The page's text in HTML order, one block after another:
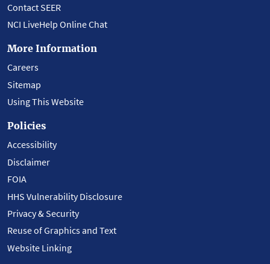
Contact SEER
NCI LiveHelp Online Chat
More Information
Careers
Sitemap
Using This Website
Policies
Accessibility
Disclaimer
FOIA
HHS Vulnerability Disclosure
Privacy & Security
Reuse of Graphics and Text
Website Linking